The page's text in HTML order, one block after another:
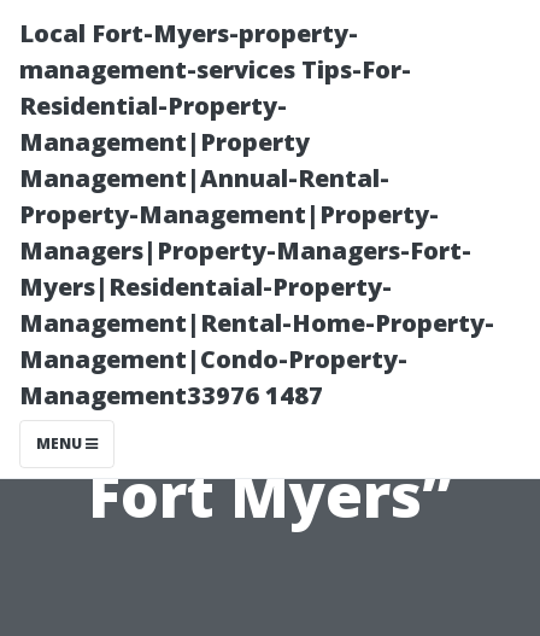
Local Fort-Myers-property-
management-services Tips-For-
Residential-Property-
Management|Property
Management|Annual-Rental-
Property-Management|Property-
Managers|Property-Managers-Fort-
Myers|Residentaial-Property-
Management|Rental-Home-Property-
Management|Condo-Property-
Management33976 1487
MENU
“Tips for Setting
Competitive
Rental Rates in
Fort Myers”